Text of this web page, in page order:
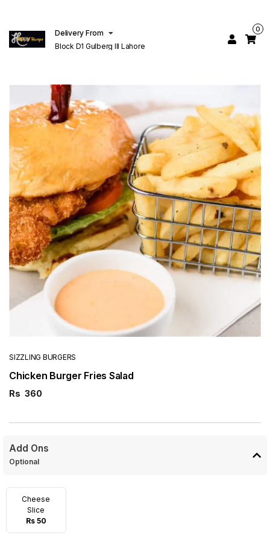
Delivery From
Block D1 Gulberg III Lahore
0
SIZZLING BURGERS
Chicken Burger Fries Salad
Rs 360
Add Ons
Optional
Cheese
Slice
Rs 50